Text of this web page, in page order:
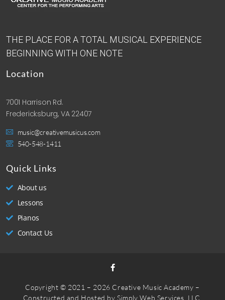
THE PLACE FOR A TOTAL MUSICAL EXPERIENCE
BEGINNING WITH ONE NOTE
Location
7001 Harrison Rd.
Fredericksburg, VA 22407
music@creativemusicus.com
540-548-1411
Quick Links
About us
Lessons
Pianos
Contact Us
Copyright © 2021 – 2026 Creative Music Academy –
Constructed and Hosted bySimply Web Services, LLC.